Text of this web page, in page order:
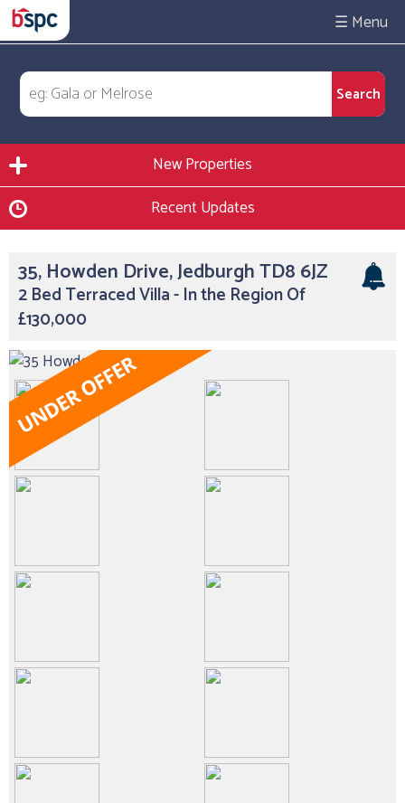
☰
New Properties
Recent Updates
35, Howden Drive, Jedburgh TD8 6JZ
2 Bed Terraced Villa - In the Region Of
£130,000